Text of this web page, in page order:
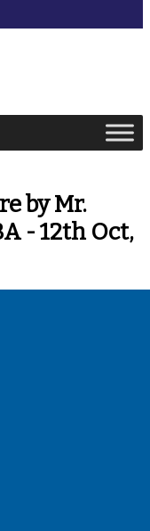
by Mr.
- 12th Oct,